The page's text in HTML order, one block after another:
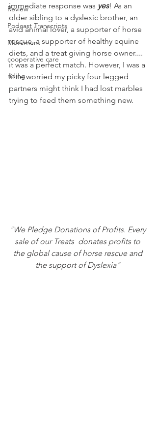
Review
Podcast Transcripts
Movement
cooperative care
riding
immediate response was yes! As an
older sibling to a dyslexic brother, an
avid animal lover, a supporter of horse
rescue, a supporter of healthy equine
diets, and a treat giving horse owner....
it was a perfect match. However, I was a
little worried my picky four legged
partners might think I had lost marbles
trying to feed them something new.
"We Pledge Donations of Profits. Every
sale of our Treats  donates profits to
the global cause of horse rescue and
the support of Dyslexia"